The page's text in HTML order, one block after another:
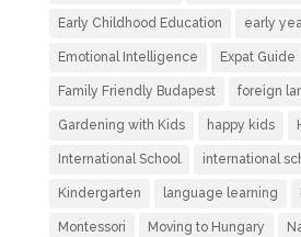
Early Childhood Education early
Emotional Intelligence Expat Guide
Family Friendly Budapest foreign
Gardening with Kids happy kids
International School international
Kindergarten language learning
Montessori Moving to Hungary